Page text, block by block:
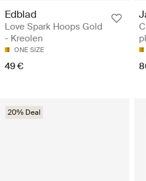
Edblad
Love Spark Hoops Gold
- Kreolen
ONE SIZE
49 €
20% Deal